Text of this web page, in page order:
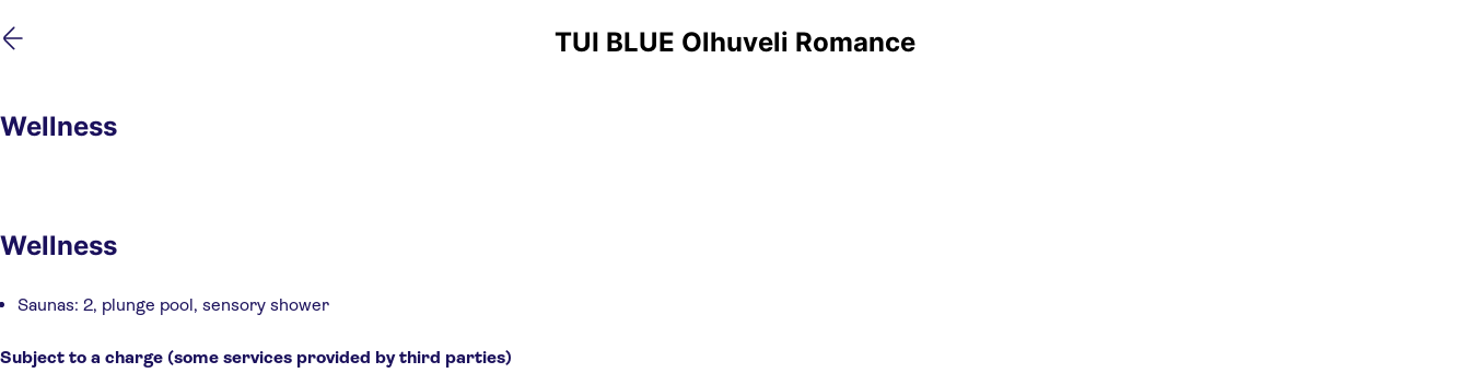
Skip
to
Skip
to
TUI BLUE Olhuveli Romance
Wellness
Wellness
Saunas: 2, plunge pool, sensory shower
Subject to a charge (some services provided by third parties)